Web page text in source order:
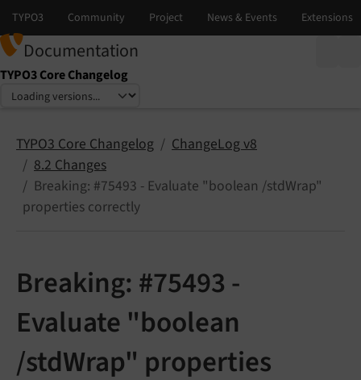
Documentation
TYPO3 Core Changelog
Select language
Select version
TYPO3 Core Changelog
ChangeLog v8
8.2 Changes
Breaking: #75493 - Evaluate "boolean /stdWrap"
properties correctly
Breaking: #75493 -
Evaluate "boolean
/stdWrap" properties